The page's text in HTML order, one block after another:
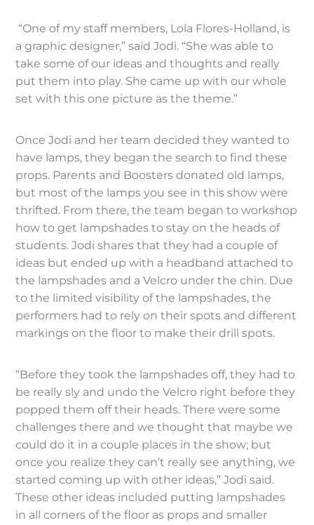
“One of my staff members, Lola Flores-Holland, is
a graphic designer,” said Jodi. “She was able to
take some of our ideas and thoughts and really
put them into play. She came up with our whole
set with this one picture as the theme.”
Once Jodi and her team decided they wanted to
have lamps, they began the search to find these
props. Parents and Boosters donated old lamps,
but most of the lamps you see in this show were
thrifted. From there, the team began to workshop
how to get lampshades to stay on the heads of
students. Jodi shares that they had a couple of
ideas but ended up with a headband attached to
the lampshades and a Velcro under the chin. Due
to the limited visibility of the lampshades, the
performers had to rely on their spots and different
markings on the floor to make their drill spots.
“Before they took the lampshades off, they had to
be really sly and undo the Velcro right before they
popped them off their heads. There were some
challenges there and we thought that maybe we
could do it in a couple places in the show; but
once you realize they can’t really see anything, we
started coming up with other ideas,” Jodi said.
These other ideas included putting lampshades
in all corners of the floor as props and smaller